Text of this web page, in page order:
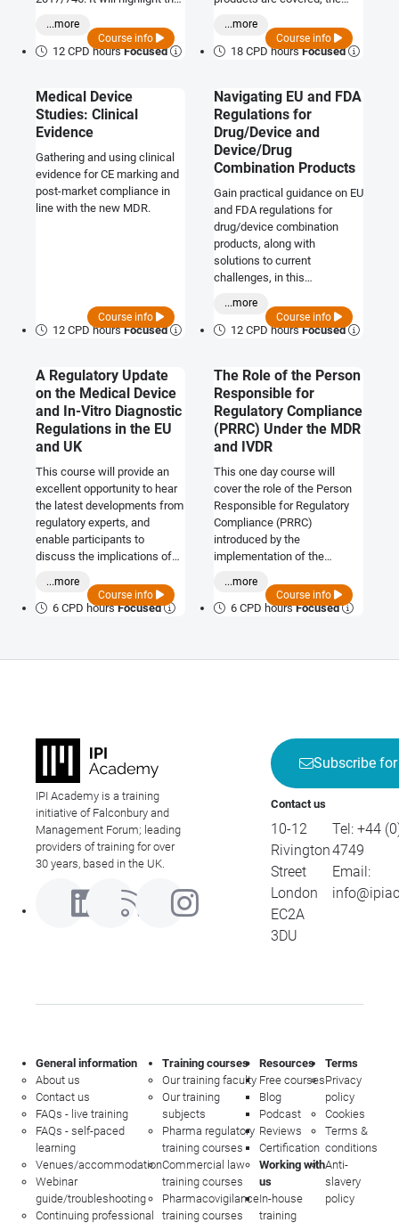
responsibility and product
data expectations and will
...more
12 CPD hoursFocused
Course info
Bodies, how to choose one
and outline what a
...more
18 CPD hoursFocused
Course info
Medical Device
Studies: Clinical
Evidence
Gathering and using clinical
evidence for CE marking and
post-market compliance in
line with the new MDR.
12 CPD hoursFocused
Course info
Navigating EU and FDA
Regulations for
Drug/Device and
Device/Drug
Combination Products
Gain practical guidance on EU
and FDA regulations for
drug/device combination
products, along with
solutions to current
challenges, in this
...more
12 CPD hoursFocused
Course info
A Regulatory Update
on the Medical Device
and In-Vitro Diagnostic
Regulations in the EU
and UK
This course will provide an
excellent opportunity to hear
the latest developments from
regulatory experts, and
enable participants to
discuss the implications of
practices and the potential
impact on future regulatory
...more
6 CPD hoursFocused
Course info
The Role of the Person
Responsible for
Regulatory Compliance
(PRRC) Under the MDR
and IVDR
This one day course will
cover the role of the Person
Responsible for Regulatory
Compliance (PRRC)
introduced by the
implementation of the
2017/745 and the In-Vitro
Diagnostic Device Regulation
regulation in detail to enable
requirements and discuss the
proposed Qualified Person
role with current information.
...more
6 CPD hoursFocused
Course info
IPI Academy is a training
initiative of Falconbury and
Management Forum; leading
providers of training for over
30 years, based in the UK.
Subscribe
Contact us
10-12
Rivington
Street
London
EC2A
3DU
Tel: +44
4749
Email:
General information
About us
Contact us
FAQs - live training
FAQs - self-paced
learning
Venues/accommodation
Webinar
guide/troubleshooting
Continuing professional
Training courses
Our training faculty
Our training
subjects
Pharma regulatory
training courses
Commercial law
training courses
Pharmacovigilance
training courses
Resources
Free courses
Blog
Podcast
Reviews
Certification
Working with
us
In-house
training
Terms
Privacy
policy
Cookies
Terms &
conditions
Anti-
slavery
policy